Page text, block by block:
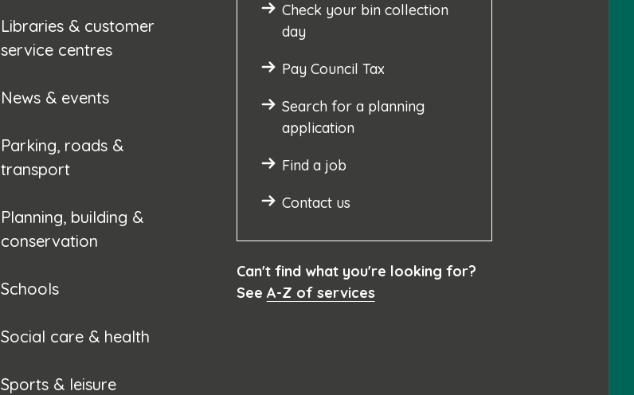
Libraries & customer
service centres
News & events
Parking, roads &
transport
Planning, building &
conservation
Schools
Social care & health
Sports & leisure
Check your bin collection
day
Pay Council Tax
Search for a planning
application
Find a job
Contact us
Can't find what you're looking for?
See A-Z of services